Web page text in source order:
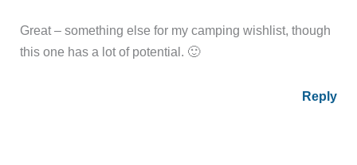
Great – something else for my camping wishlist, though
this one has a lot of potential. 🙂
Reply